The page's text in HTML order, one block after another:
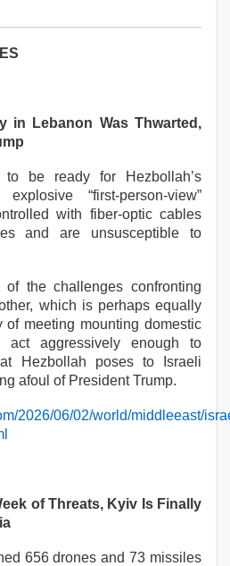
in Lebanon Was Thwarted,
be ready for Hezbollah’s
“first-person-view”
with fiber-optic cables
and are unsusceptible to
the challenges confronting
which is perhaps equally
of meeting mounting domestic
act aggressively enough to
Hezbollah poses to Israeli
afoul of President Trump.
2026/06/02/world/middleeast/
of Threats, Kyiv Is Finally
656 drones and 73 missiles